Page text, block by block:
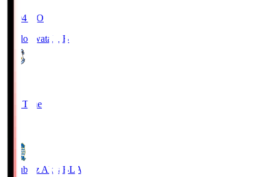
19:04 KO
Jubilo Iwata JUB
Full Time
Blaublitz Akita BLA